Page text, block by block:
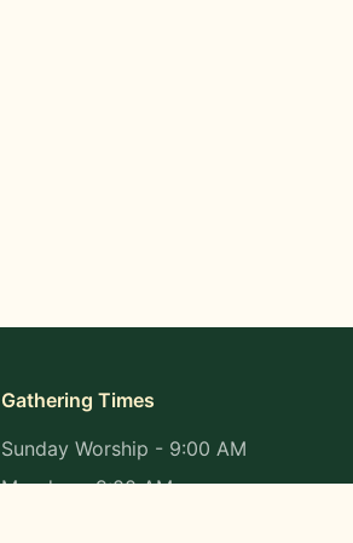
Gathering Times
Sunday Worship - 9:00 AM
Monday - 9:00 AM